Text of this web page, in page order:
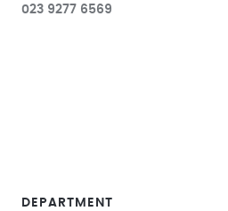
023 9277 6569
DEPARTMENT